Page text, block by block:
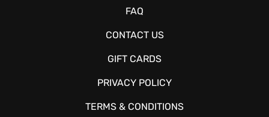
FAQ
CONTACT US
GIFT CARDS
PRIVACY POLICY
TERMS & CONDITIONS